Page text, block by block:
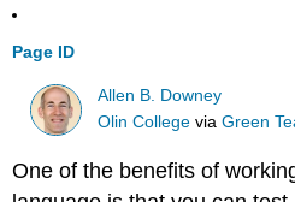
Page ID
Allen B. Downey
Olin College viaGreen
One of the benefits of